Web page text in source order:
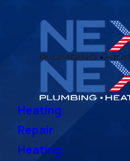
Heating
Repair
Heating